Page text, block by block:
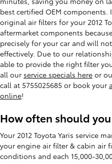
best certified OEM
original air filters for your 2012
aftermarket components
precisely for your car and will
effectively. Due to our
able to provide the right filter
all our service specials here or
call at 5755025685 or book your
online!
How often should
Your 2012 Toyota Yaris service
your engine air filter & cabin air
conditions and each 15,000-